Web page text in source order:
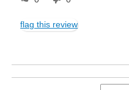
flag this review